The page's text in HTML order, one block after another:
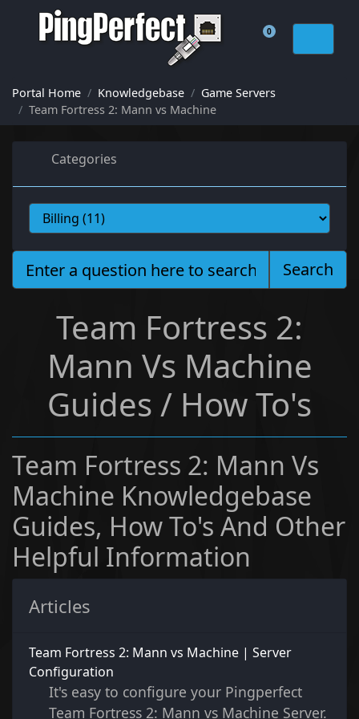
0
Shopping Cart
Portal Home Knowledgebase
Game Servers
Team Fortress 2: Mann vs Machine
Categories
Search
Team Fortress 2:
Mann Vs Machine
Guides / How To's
Team Fortress 2: Mann Vs
Machine Knowledgebase
Guides, How To's And Other
Helpful Information
Articles
Team Fortress 2: Mann vs Machine | Server
Configuration
It's easy to configure your Pingperfect
Team Fortress 2: Mann vs Machine Server.